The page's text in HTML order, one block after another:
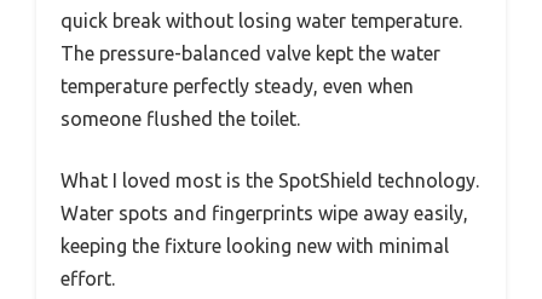
quick break without losing water temperature.
The pressure-balanced valve kept the water
temperature perfectly steady, even when
someone flushed the toilet.
What I loved most is the SpotShield technology.
Water spots and fingerprints wipe away easily,
keeping the fixture looking new with minimal
effort.